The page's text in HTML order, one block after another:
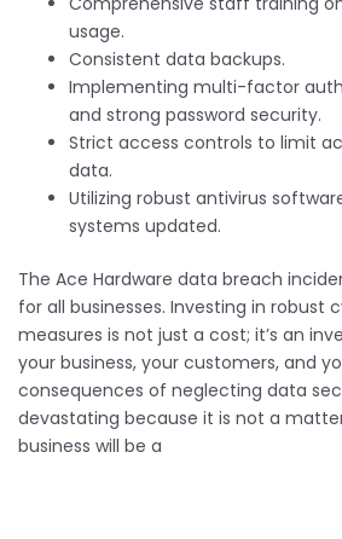
usage.
Consistent data backups.
Implementing multi-factor
and strong password security.
Strict access controls to limit
data.
Utilizing robust antivirus
systems updated.
The Ace Hardware data breach
for all businesses. Investing in robust
measures is not just a cost; it’s an
your business, your customers, and
consequences of neglecting data
devastating because it is not a
business will be a